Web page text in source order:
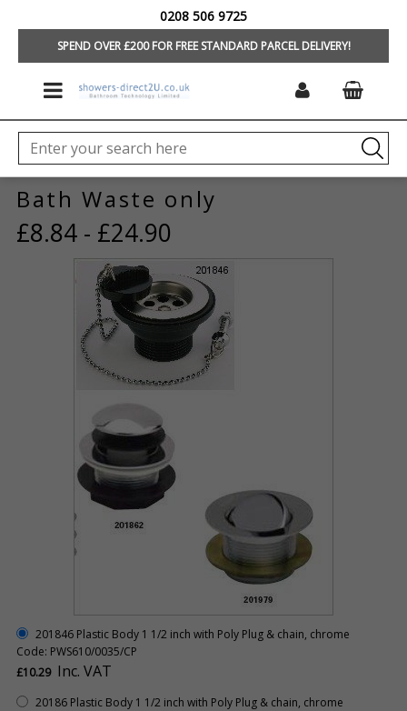
SPEND OVER £200 FOR FREE STANDARD PARCEL DELIVERY!
0208 506 9725
BATHS /WASTE, PANELS, SCREENS
Bath Waste only
£8.84 - £24.90
201846 Plastic Body 1 1/2 inch with Poly Plug & chain, chrome
Code: PWS610/0035/CP
£10.29 Inc. VAT
20186 Plastic Body 1 1/2 inch with Poly Plug & chain, chrome